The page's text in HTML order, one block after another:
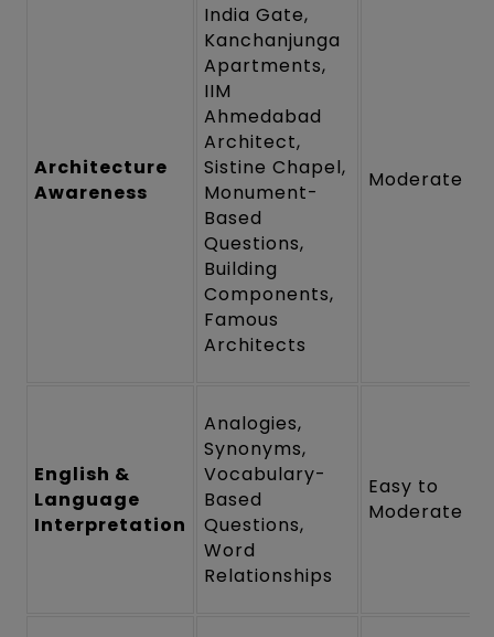
Architecture
Awareness
India Gate,
Kanchanjunga
Apartments,
IIM
Ahmedabad
Architect,
Sistine Chapel,
Monument-
Based
Questions,
Building
Components,
Famous
Architects
Moderate
English &
Language
Interpretation
Analogies,
Synonyms,
Vocabulary-
Based
Questions,
Word
Relationships
Easy to
Moderate